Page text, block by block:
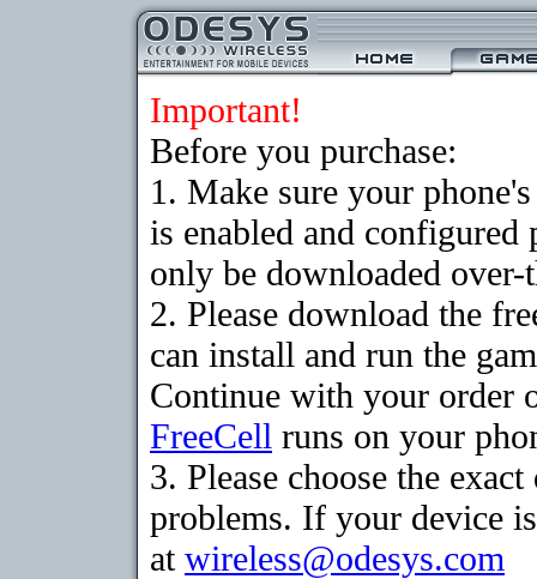
Important!
Before you purchase:
1. Make sure your
is enabled and
only be downloaded
2. Please download the
can install and run the
Continue with your order
FreeCell runs on your
3. Please choose the
problems. If your device
at wireless@odesys.com